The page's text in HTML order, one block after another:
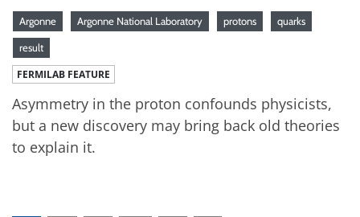
Argonne Argonne National Laboratory protons quarks
result
FERMILAB FEATURE
Asymmetry in the proton confounds physicists,
but a new discovery may bring back old theories
to explain it.